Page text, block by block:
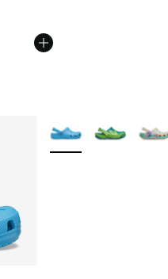
More Colors Available